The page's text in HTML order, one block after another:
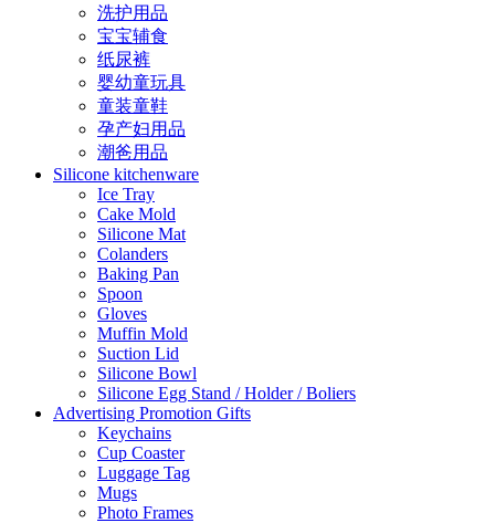
洗护用品
宝宝辅食
纸尿裤
婴幼童玩具
童装童鞋
孕产妇用品
潮爸用品
Silicone kitchenware
Ice Tray
Cake Mold
Silicone Mat
Colanders
Baking Pan
Spoon
Gloves
Muffin Mold
Suction Lid
Silicone Bowl
Silicone Egg Stand / Holder / Boliers
Advertising Promotion Gifts
Keychains
Cup Coaster
Luggage Tag
Mugs
Photo Frames